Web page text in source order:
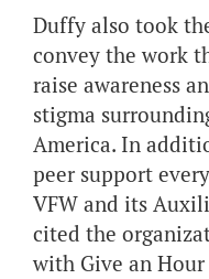
Duffy also took
convey the work
raise awareness
stigma
America. In
peer support
VFW and its
cited the
with Give an